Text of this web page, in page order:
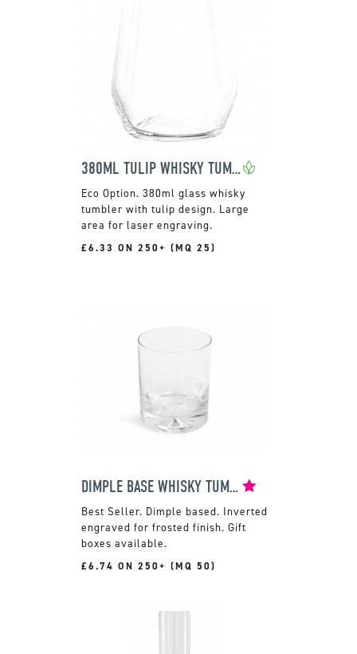
380ML TULIP WHISKY TUMBLER
380ml glass whisky
tumbler with tulip design. Large
area for laser engraving.
£6.33 ON 250+ (MQ 25)
DIMPLE BASE WHISKY TUMBLER
Dimple based. Inverted
engraved for frosted finish. Gift
boxes available.
£6.74 ON 250+ (MQ 50)